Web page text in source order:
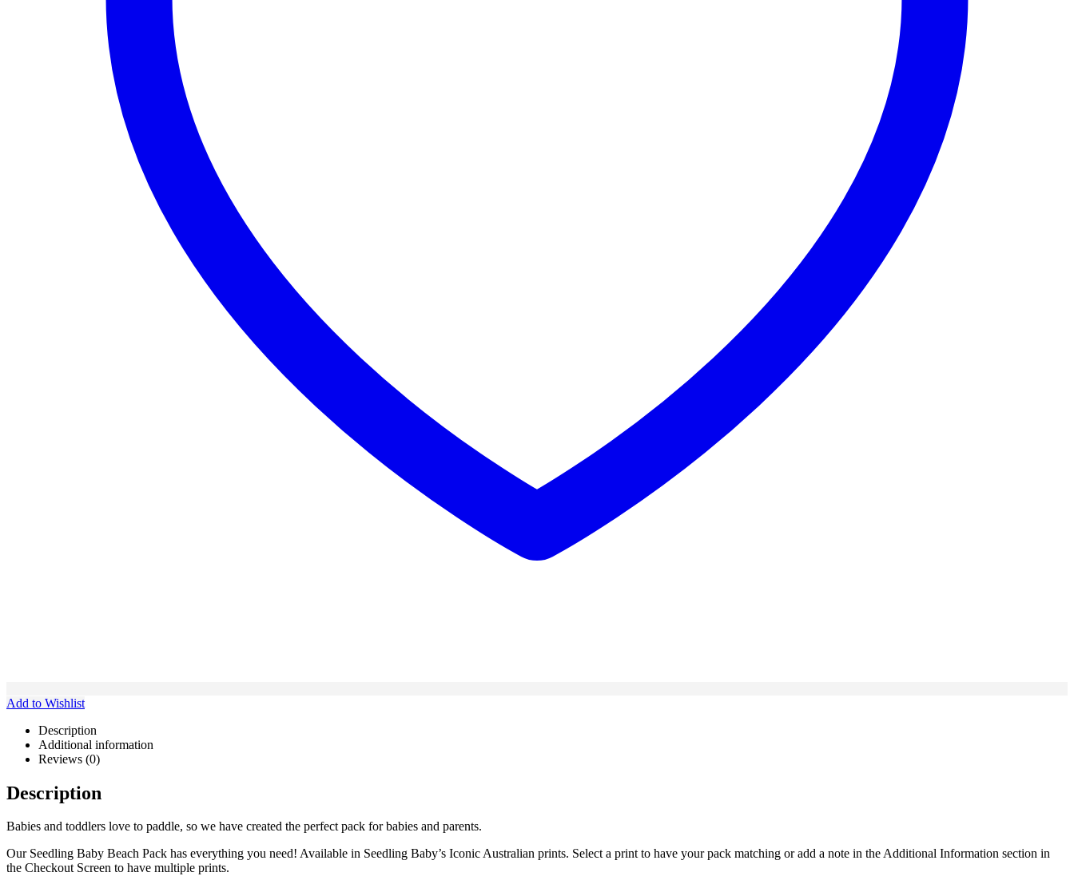
Add to Wishlist
Description
Additional information
Reviews (0)
Description
Babies and toddlers love to paddle, so we have created the perfect pack for babies and parents.
Our Seedling Baby Beach Pack has everything you need! Available in Seedling Baby’s Iconic Australian prints. Select a print to have your pack matching or add a note in the Additional Information section in
the Checkout Screen to have multiple prints.